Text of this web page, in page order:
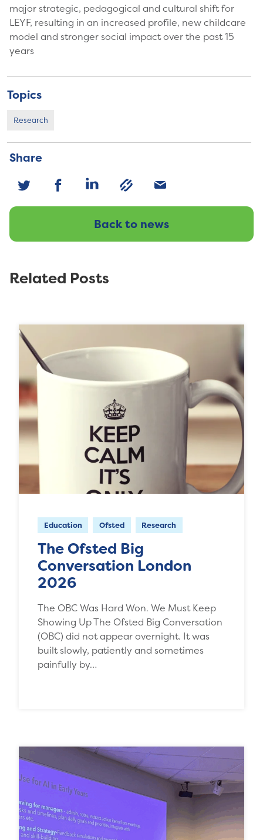
major strategic, pedagogical and cultural shift for
LEYF, resulting in an increased profile, new childcare
model and stronger social impact over the past 15
years
Topics
Research
Share
Back to news
Related Posts
Education Ofsted Research
The Ofsted Big
Conversation London
2026
The OBC Was Hard Won. We Must Keep
Showing Up The Ofsted Big Conversation
(OBC) did not appear overnight. It was
built slowly, patiently and sometimes
painfully by…